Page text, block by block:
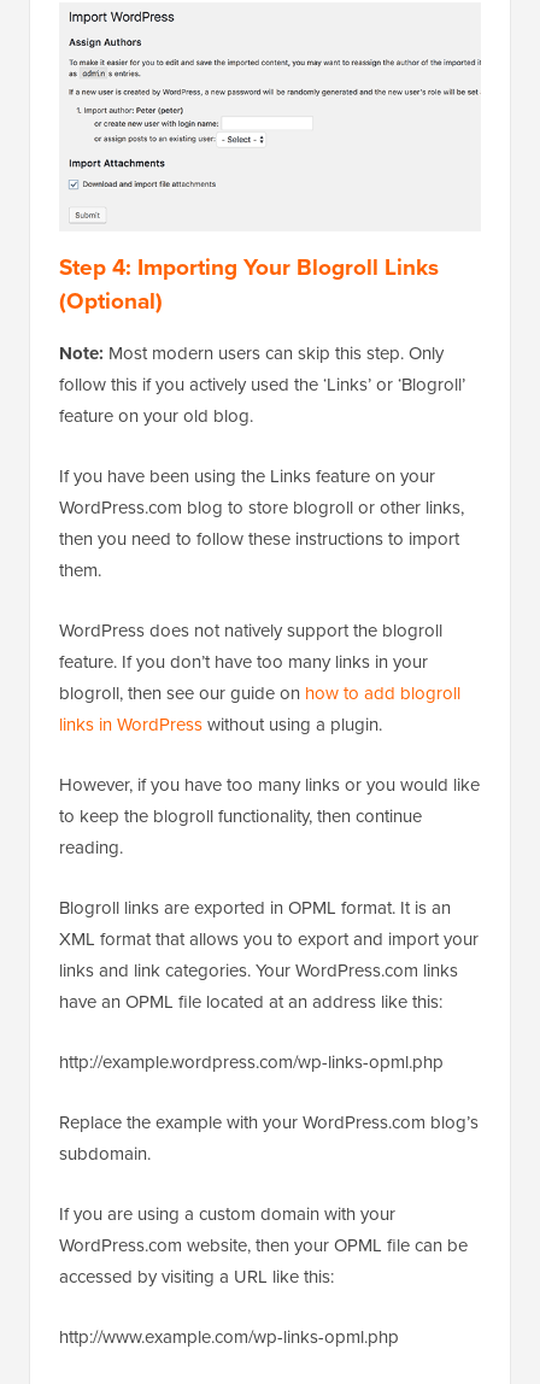
Step 4: Importing Your Blogroll Links
(Optional)
Note: Most modern users can skip this step. Only
follow this if you actively used the ‘Links’ or ‘Blogroll’
feature on your old blog.
If you have been using the Links feature on your
WordPress.com blog to store blogroll or other links,
then you need to follow these instructions to import
them.
WordPress does not natively support the blogroll
feature. If you don’t have too many links in your
blogroll, then see our guide on how to add blogroll
links in WordPresswithout using a plugin.
However, if you have too many links or you would like
to keep the blogroll functionality, then continue
reading.
Blogroll links are exported in OPML format. It is an
XML format that allows you to export and import your
links and link categories. Your WordPress.com links
have an OPML file located at an address like this:
http://example.wordpress.com/wp-links-opml.php
Replace the example with your WordPress.com blog’s
subdomain.
If you are using a custom domain with your
WordPress.com website, then your OPML file can be
accessed by visiting a URL like this:
http://www.example.com/wp-links-opml.php